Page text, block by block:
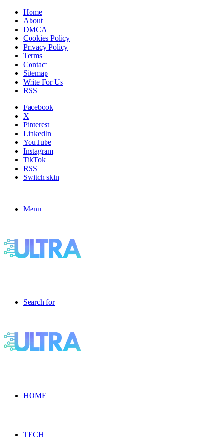
Home
About
DMCA
Cookies Policy
Privacy Policy
Terms
Contact
Sitemap
Write For Us
RSS
Facebook
X
Pinterest
LinkedIn
YouTube
Instagram
TikTok
RSS
Switch skin
Menu
Search for
HOME
TECH